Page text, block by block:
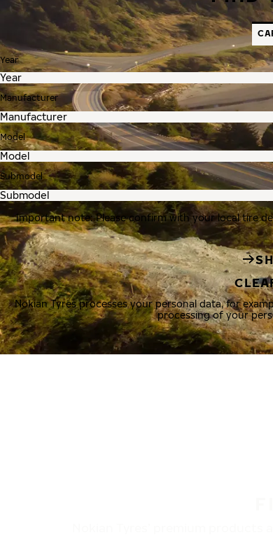
Year
Manufacturer
Model
Submodel
Important note: Please confirm with your local tire
Nokian Tyres processes your personal data, for
processing of your